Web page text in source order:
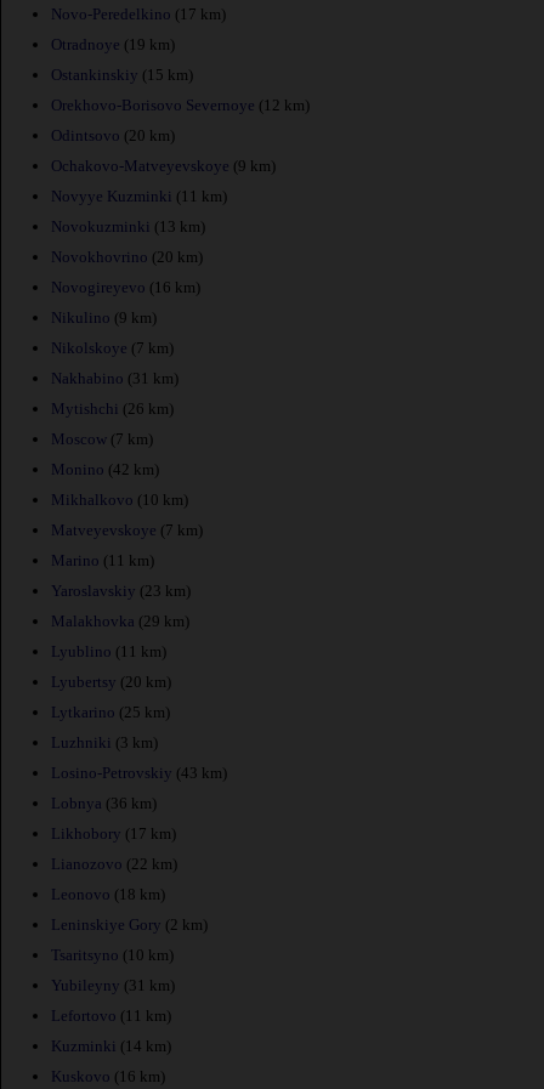
Novo-Peredelkino (17 km)
Otradnoye (19 km)
Ostankinskiy (15 km)
Orekhovo-Borisovo Severnoye (12 km)
Odintsovo (20 km)
Ochakovo-Matveyevskoye (9 km)
Novyye Kuzminki (11 km)
Novokuzminki (13 km)
Novokhovrino (20 km)
Novogireyevo (16 km)
Nikulino (9 km)
Nikolskoye (7 km)
Nakhabino (31 km)
Mytishchi (26 km)
Moscow (7 km)
Monino (42 km)
Mikhalkovo (10 km)
Matveyevskoye (7 km)
Marino (11 km)
Yaroslavskiy (23 km)
Malakhovka (29 km)
Lyublino (11 km)
Lyubertsy (20 km)
Lytkarino (25 km)
Luzhniki (3 km)
Losino-Petrovskiy (43 km)
Lobnya (36 km)
Likhobory (17 km)
Lianozovo (22 km)
Leonovo (18 km)
Leninskiye Gory (2 km)
Tsaritsyno (10 km)
Yubileyny (31 km)
Lefortovo (11 km)
Kuzminki (14 km)
Kuskovo (16 km)